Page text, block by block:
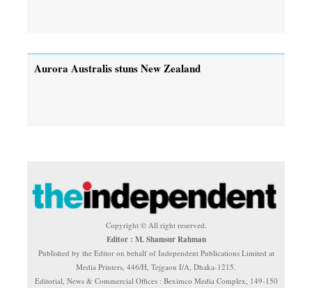
Aurora Australis stuns New Zealand
Copyright © All right reserved.
Editor : M. Shamsur Rahman
Published by the Editor on behalf of Independent Publications Limited at
Media Printers, 446/H, Tejgaon I/A, Dhaka-1215.
Editorial, News & Commercial Offices : Beximco Media Complex, 149-150